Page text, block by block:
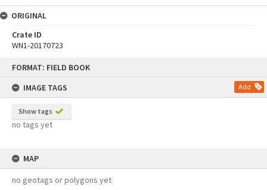
FORMAT: FIELD BOOK
IMAGE TAGS
Add
Show tags
no tags yet
MAP
no geotags or polygons yet
ORIGINAL
Crate ID
WN1-20170723